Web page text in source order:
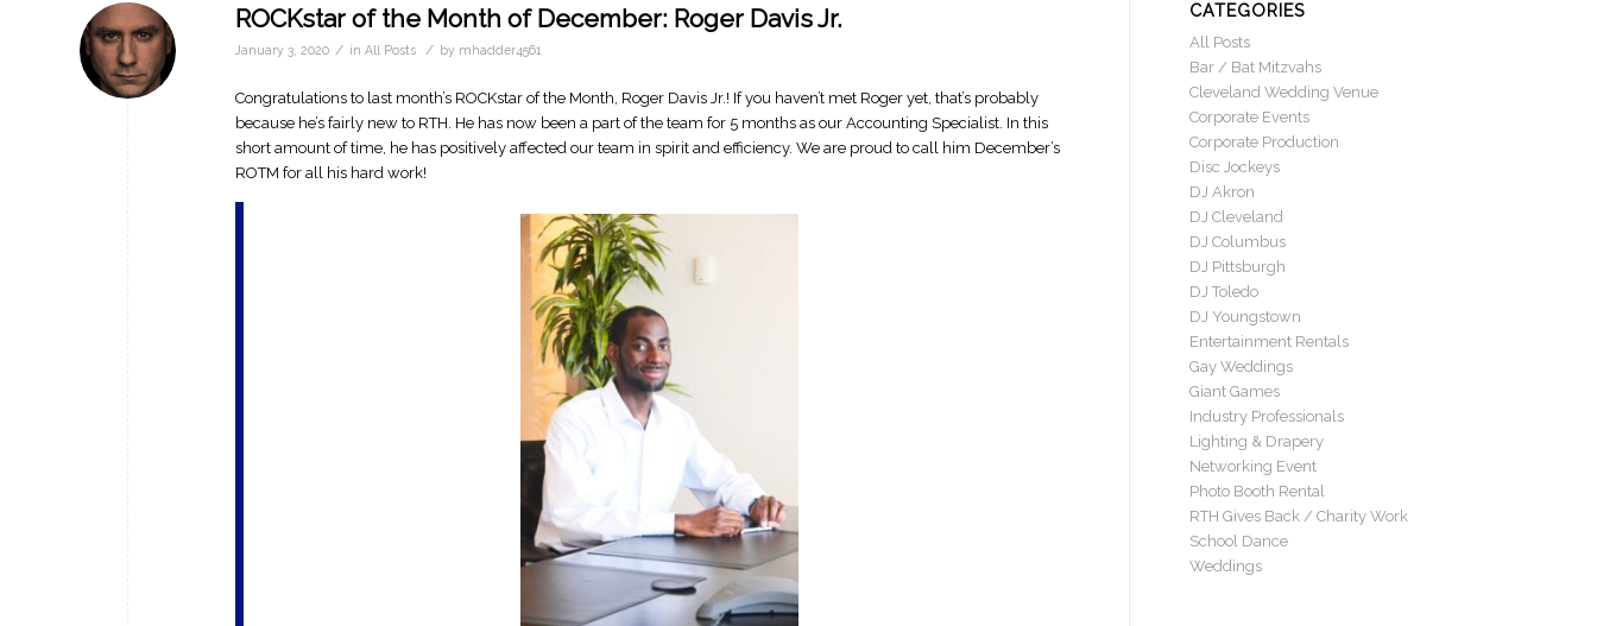
ROCKstar of the Month of December: Roger Davis Jr.
January 3, 2020 / in All Posts / by mhadder4561
Congratulations to last month’s ROCKstar of the Month, Roger Davis Jr.! If you haven’t met Roger yet, that’s probably
because he’s fairly new to RTH. He has now been a part of the team for 5 months as our Accounting Specialist. In this
short amount of time, he has positively affected our team in spirit and efficiency. We are proud to call him December’s
ROTM for all his hard work!
CATEGORIES
All Posts
Bar / Bat Mitzvahs
Cleveland Wedding Venue
Corporate Events
Corporate Production
Disc Jockeys
DJ Akron
DJ Cleveland
DJ Columbus
DJ Pittsburgh
DJ Toledo
DJ Youngstown
Entertainment Rentals
Gay Weddings
Giant Games
Industry Professionals
Lighting & Drapery
Networking Event
Photo Booth Rental
RTH Gives Back / Charity Work
School Dance
Weddings